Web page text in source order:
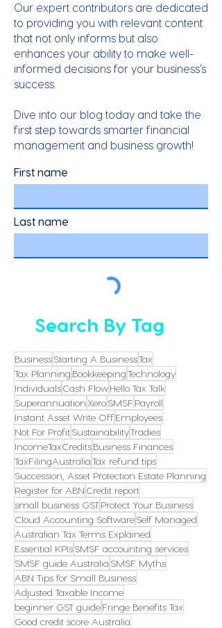
Our expert contributors are dedicated
to providing you with relevant content
that not only informs but also
enhances your ability to make well-
informed decisions for your business’s
success.
Dive into our blog today and take the
first step towards smarter financial
management and business growth!
First name
Last name
Search By Tag
BusinessStarting A BusinessTax
Tax Planning BookkeepingTechnology
IndividualsCash FlowHello Tax Talk
Superannuation XeroSMSF Payroll
Instant Asset Write OffEmployees
Not For ProfitSustainabilityTradies
IncomeTaxCreditsBusiness Finances
TaxFilingAustraliaTax refund tips
Succession, Asset Protection Estate Planning
Register for ABN Credit report
small business GSTProtect Your Business
Cloud Accounting SoftwareSelf Managed
Australian Tax Terms Explained
Essential KPIsSMSF accounting services
SMSF guide Australia SMSF Myths
ABN Tips for Small Business
Adjusted Taxable Income
beginner GST guideFringe Benefits Tax
Good credit score Australia